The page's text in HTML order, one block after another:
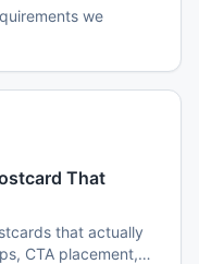
we
That
that actually
CTA placement,